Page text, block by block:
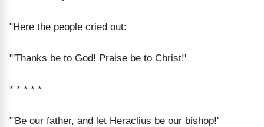
"Here the people cried out:
"'Thanks be to God! Praise be to Christ!'
* * * * *
"'Be our father, and let Heraclius be our bishop!'